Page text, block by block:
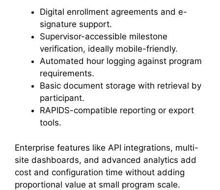
Digital enrollment agreements and e-
signature support.
Supervisor-accessible milestone
verification, ideally mobile-friendly.
Automated hour logging against program
requirements.
Basic document storage with retrieval by
participant.
RAPIDS-compatible reporting or export
tools.
Enterprise features like API integrations, multi-
site dashboards, and advanced analytics add
cost and configuration time without adding
proportional value at small program scale.